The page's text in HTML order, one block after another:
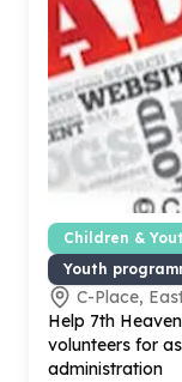
Children &
Youth
C-Place,
Help 7th
volunteers for
administration